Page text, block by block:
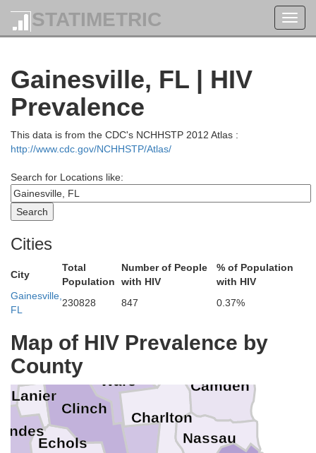
STATIMETRIC
Gainesville, FL | HIV
Prevalence
This data is from the CDC's NCHHSTP 2012 Atlas :
http://www.cdc.gov/NCHHSTP/Atlas/
Search for Locations like:
Cities
City
Total
Population
Number of People
with HIV
% of Population
with HIV
Gainesville,
FL
230828 847 0.37%
Map of HIV Prevalence by
County
Ware
Telfair Long
Lanier
Jeff Davis
Glynn
Echols
Clinch
Charlton
Camden
Brantley
Bacon
Atkinson
Appling
Nassau